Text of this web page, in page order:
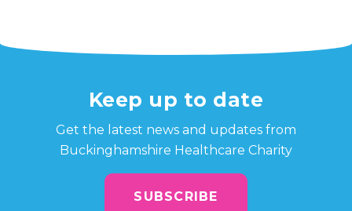
Keep up to date
Get the latest news and updates from
Buckinghamshire Healthcare Charity
SUBSCRIBE